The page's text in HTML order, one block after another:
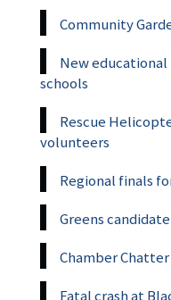
Community
New
schools
Rescue
volunteers
Regional finals
Greens
Chamber
Fatal crash at